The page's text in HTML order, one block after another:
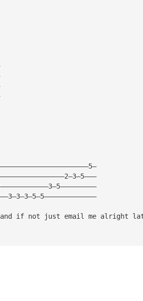
if not just email me alright